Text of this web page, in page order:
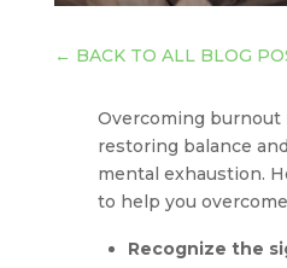
← BACK TO ALL BLOG
Overcoming
restoring balance
mental exhaustion.
to help you
Recognize the